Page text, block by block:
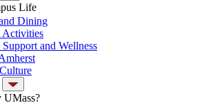
Life
Dining
Activities
Support and Wellness
UMass?